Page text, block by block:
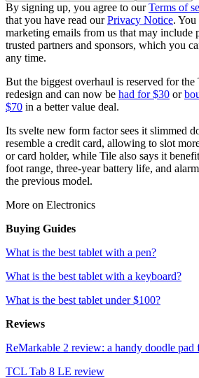
By signing up, you agree to ourTerms of
that you have read ourPrivacy Notice. You
marketing emails from us that may include
trusted partners and sponsors, which you
any time.
But the biggest overhaul is reserved for
redesign and can now be had for $30 or
$70 in a better value deal.
Its svelte new form factor sees it slimmed
resemble a credit card, allowing to slot
or card holder, while Tile also says it
foot range, three-year battery life, and
the previous model.
More on Electronics
Buying Guides
What is the best tablet with a pen?
What is the best tablet with a keyboard?
What is the best tablet under $100?
Reviews
ReMarkable 2 review: a handy doodle pad
TCL Tab 8 LE review